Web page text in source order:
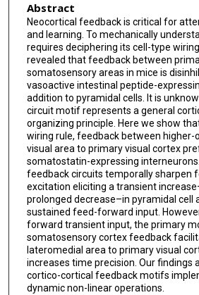
Abstract
Neocortical feedback is critical for
and learning. To mechanically
requires deciphering its cell-type
revealed that feedback between
somatosensory areas in mice is
vasoactive intestinal peptide-
addition to pyramidal cells. It is
circuit motif represents a general
organizing principle. Here we show
wiring rule, feedback between higher-
visual area to primary visual cortex
somatostatin-expressing
feedback circuits temporally sharpen
excitation eliciting a transient
prolonged decrease–in pyramidal cell
sustained feed-forward input.
forward transient input, the primary
somatosensory cortex feedback
lateromedial area to primary visual
increases time precision. Our findings
cortico-cortical feedback motifs
dynamic non-linear operations.